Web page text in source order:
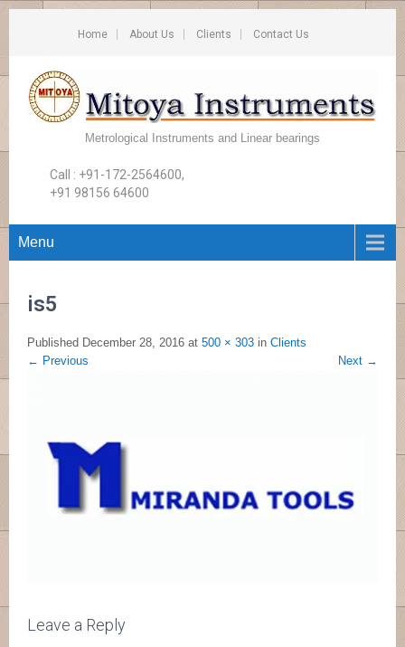
Home About Us Clients Contact Us
Metrological Instruments and Linear bearings
Call : +91-172-2564600,
+91 98156 64600
Menu
is5
Published December 28, 2016 at 500 × 303 in Clients
← Previous Next →
Leave a Reply